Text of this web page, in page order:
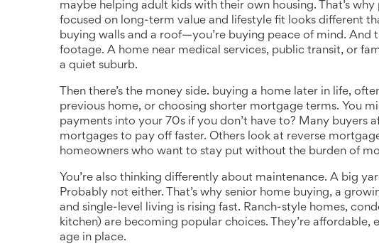
maybe helping adult kids with their own housing. That’s why
focused on long-term value and lifestyle fit looks different
buying walls and a roof—you’re buying peace of mind. And
footage. A home near medical services, public transit, or
a quiet suburb.
Then there’s the money side. buying a home later in life,
previous home, or choosing shorter mortgage terms. You
payments into your 70s if you don’t have to? Many buyers
mortgages to pay off faster. Others look at reverse
homeowners who want to stay put without the burden of
You’re also thinking differently about maintenance. A big
Probably not either. That’s why senior home buying, a
and single-level living is rising fast. Ranch-style homes,
kitchen) are becoming popular choices. They’re affordable,
age in place.